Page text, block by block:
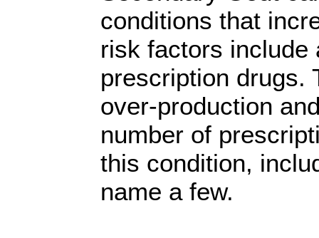
conditions that
risk factors include
prescription drugs.
over-production
number of
this condition,
name a few.